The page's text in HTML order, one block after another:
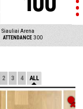
Siauliai Arena
ATTENDANCE 300
2 3 4 ALL